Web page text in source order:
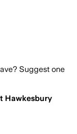
Suggest one
Hawkesbury